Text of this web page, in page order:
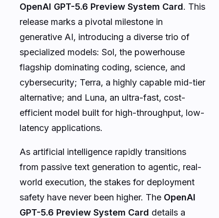
OpenAI GPT-5.6 Preview System Card. This
release marks a pivotal milestone in
generative AI, introducing a diverse trio of
specialized models: Sol, the powerhouse
flagship dominating coding, science, and
cybersecurity; Terra, a highly capable mid-tier
alternative; and Luna, an ultra-fast, cost-
efficient model built for high-throughput, low-
latency applications.
As artificial intelligence rapidly transitions
from passive text generation to agentic, real-
world execution, the stakes for deployment
safety have never been higher. The OpenAI
GPT-5.6 Preview System Card details a